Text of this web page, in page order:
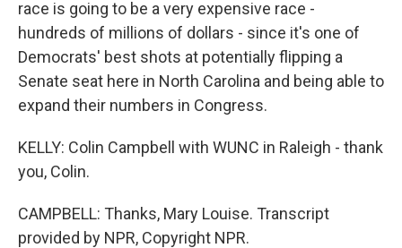
race is going to be a very expensive race -
hundreds of millions of dollars - since it's one of
Democrats' best shots at potentially flipping a
Senate seat here in North Carolina and being able to
expand their numbers in Congress.
KELLY: Colin Campbell with WUNC in Raleigh - thank
you, Colin.
CAMPBELL: Thanks, Mary Louise. Transcript
provided by NPR, Copyright NPR.